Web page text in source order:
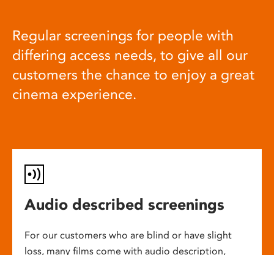
Regular screenings for people with
differing access needs, to give all our
customers the chance to enjoy a great
cinema experience.
Audio described screenings
For our customers who are blind or have slight
loss, many films come with audio description,